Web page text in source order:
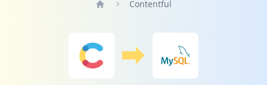
Contentful